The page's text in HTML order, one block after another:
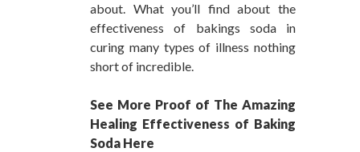
about. What you’ll find about the
effectiveness of bakings soda in
curing many types of illness nothing
short of incredible.
See More Proof of The Amazing
Healing Effectiveness of Baking
Soda Here